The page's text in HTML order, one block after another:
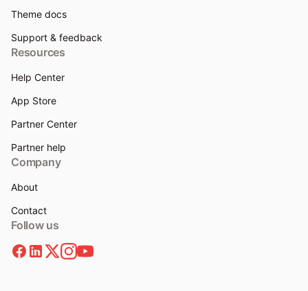
Theme docs
Support & feedback
Resources
Help Center
App Store
Partner Center
Partner help
Company
About
Contact
Follow us